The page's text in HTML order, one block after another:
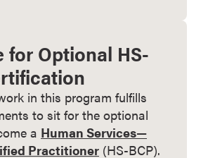
for Optional HS-
in this program fulfills
to sit for the optional
a Human Services—
Practitioner (HS-BCP).